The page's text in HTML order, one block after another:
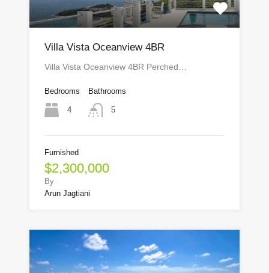
Villa Vista Oceanview 4BR
Villa Vista Oceanview 4BR Perched…
Bedrooms
4
Bathrooms
5
Furnished
$2,300,000
By
Arun Jagtiani